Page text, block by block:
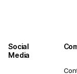
Social
Media